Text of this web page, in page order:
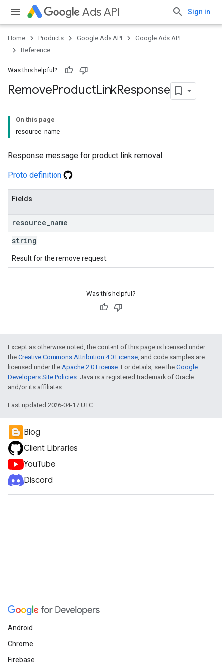
Ads API Sign in
Home Products Google Ads API
Google Ads API
Reference
Was this helpful?
RemoveProductLinkResponse
On this page
resource_name
Response message for product link removal.
Proto definition
Fields
resource name
string
Result for the remove request.
Was this helpful?
Except as otherwise noted, the content of this page is licensed under
the Creative Commons Attribution 4.0 License, and code samples are
licensed under the Apache 2.0 License. For details, see the Google
Developers Site Policies. Java is a registered trademark of Oracle
and/or its affiliates.
Last updated 2026-04-17 UTC.
Blog
Client Libraries
YouTube
Discord
Android
Chrome
Firebase